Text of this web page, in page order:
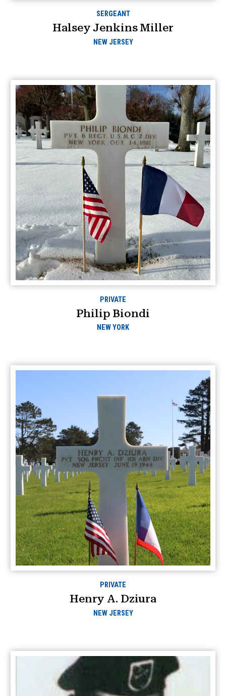
SERGEANT
Halsey Jenkins Miller
NEW JERSEY
PRIVATE
Philip Biondi
NEW YORK
PRIVATE
Henry A. Dziura
NEW JERSEY